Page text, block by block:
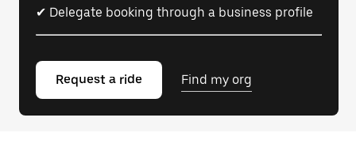
✔ Delegate booking through a business profile
Request a ride Find my org